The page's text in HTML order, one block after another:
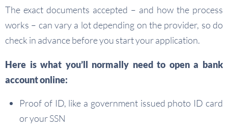
The exact documents accepted – and how the process
works – can vary a lot depending on the provider, so do
check in advance before you start your application.
Here is what you’ll normally need to open a bank
account online:
Proof of ID, like a government issued photo ID card
or your SSN